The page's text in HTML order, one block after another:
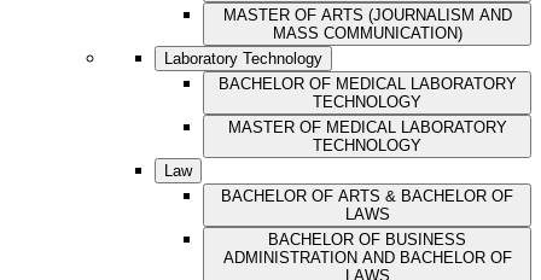
MASTER OF ARTS (JOURNALISM AND
MASS COMMUNICATION)
Laboratory Technology
BACHELOR OF MEDICAL LABORATORY
TECHNOLOGY
MASTER OF MEDICAL LABORATORY
TECHNOLOGY
Law
BACHELOR OF ARTS & BACHELOR OF
LAWS
BACHELOR OF BUSINESS
ADMINISTRATION AND BACHELOR OF
LAWS